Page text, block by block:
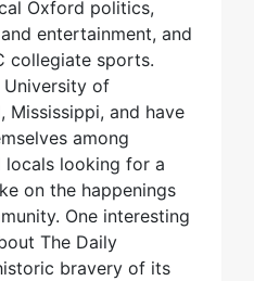
Oxford politics,
entertainment, and
collegiate sports.
University of
Mississippi, and have
among
locals looking for a
on the happenings
One interesting
The Daily
bravery of its